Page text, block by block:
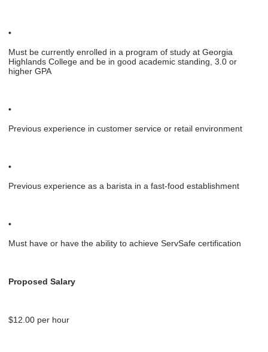
•
Must be currently enrolled in a program of study at Georgia
Highlands College and be in good academic standing, 3.0 or
higher GPA
•
Previous experience in customer service or retail environment
•
Previous experience as a barista in a fast-food establishment
•
Must have or have the ability to achieve ServSafe certification
Proposed Salary
$12.00 per hour